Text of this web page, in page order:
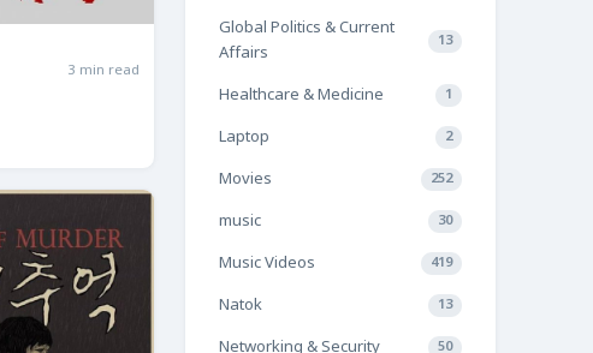
3 min read
Global Politics & Current
Affairs
13
Healthcare & Medicine 1
Laptop 2
Movies 252
music 30
Music Videos 419
Natok 13
Networking & Security 50